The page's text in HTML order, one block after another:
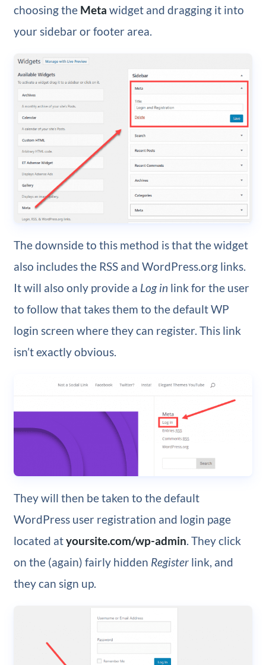
choosing the Meta widget and dragging it into
your sidebar or footer area.
The downside to this method is that the widget
also includes the RSS and WordPress.org links.
It will also only provide a Log in link for the user
to follow that takes them to the default WP
login screen where they can register. This link
isn’t exactly obvious.
They will then be taken to the default
WordPress user registration and login page
located atyoursite.com/wp-admin. They click
on the (again) fairly hidden Registerlink, and
they can sign up.